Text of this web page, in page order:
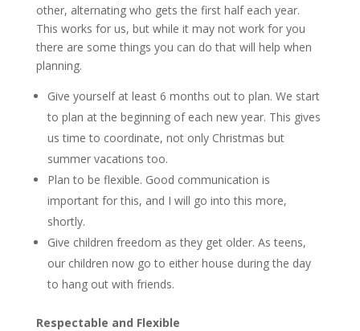
other, alternating who gets the first half each year.
This works for us, but while it may not work for you
there are some things you can do that will help when
planning.
Give yourself at least 6 months out to plan. We start
to plan at the beginning of each new year. This gives
us time to coordinate, not only Christmas but
summer vacations too.
Plan to be flexible. Good communication is
important for this, and I will go into this more,
shortly.
Give children freedom as they get older. As teens,
our children now go to either house during the day
to hang out with friends.
Respectable and Flexible